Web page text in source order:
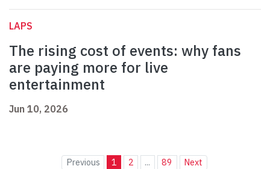
LAPS
The rising cost of events: why fans
are paying more for live
entertainment
Jun 10, 2026
Previous 1 2 ... 89 Next